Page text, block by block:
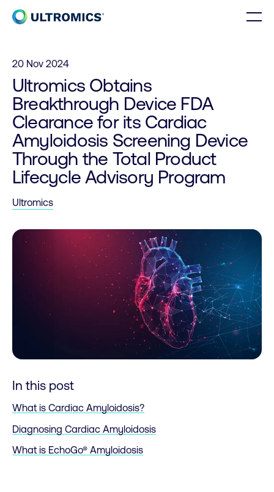
Skip to content
20 Nov 2024
Ultromics Obtains
Breakthrough Device FDA
Clearance for its Cardiac
Amyloidosis Screening Device
Through the Total Product
Lifecycle Advisory Program
Ultromics
In this post
What is Cardiac Amyloidosis?
Diagnosing Cardiac Amyloidosis
What is EchoGo® Amyloidosis